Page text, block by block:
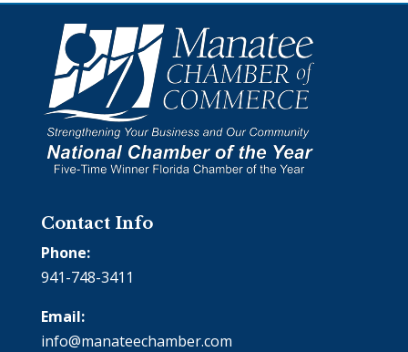
Contact Info
Phone:
941-748-3411
Email:
info@manateechamber.com